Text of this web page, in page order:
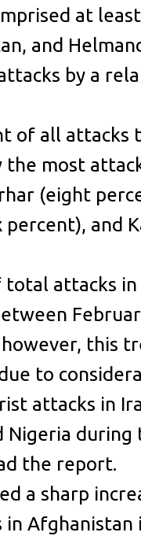
at
and
by a
of all attacks
most
(eight
and
total attacks
this
to
attacks in
Nigeria
the report.
a sharp
Afghanistan